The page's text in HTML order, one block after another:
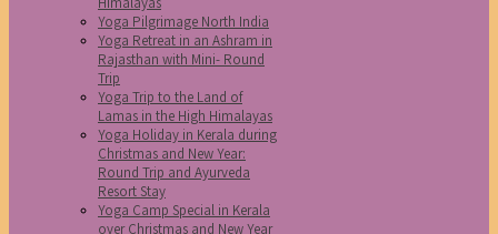
Yoga Pilgrimage North India
Yoga Retreat in an Ashram in
Rajasthan with Mini- Round
Trip
Yoga Trip to the Land of
Lamas in the High Himalayas
Yoga Holiday in Kerala during
Christmas and New Year:
Round Trip and Ayurveda
Resort Stay
Yoga Camp Special in Kerala
over Christmas and New Year